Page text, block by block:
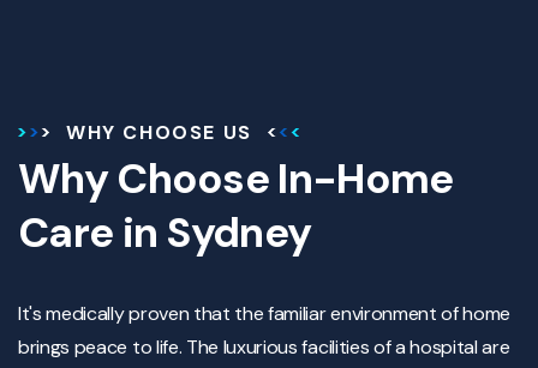
WHY CHOOSE US
Why Choose In-Home
Care in Sydney
It's medically proven that the familiar environment of home
brings peace to life. The luxurious facilities of a hospital are